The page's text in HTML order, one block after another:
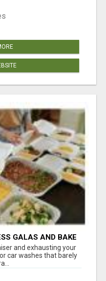
GALAS AND BAKE
and exhausting your
car washes that barely